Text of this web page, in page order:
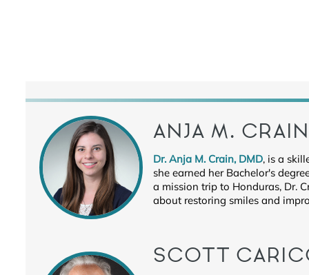
ANJA M.
Dr. Anja M. Crain, DMD, is a
she earned her Bachelor's
a mission trip to Honduras, Dr.
about restoring smiles and
SCOTT